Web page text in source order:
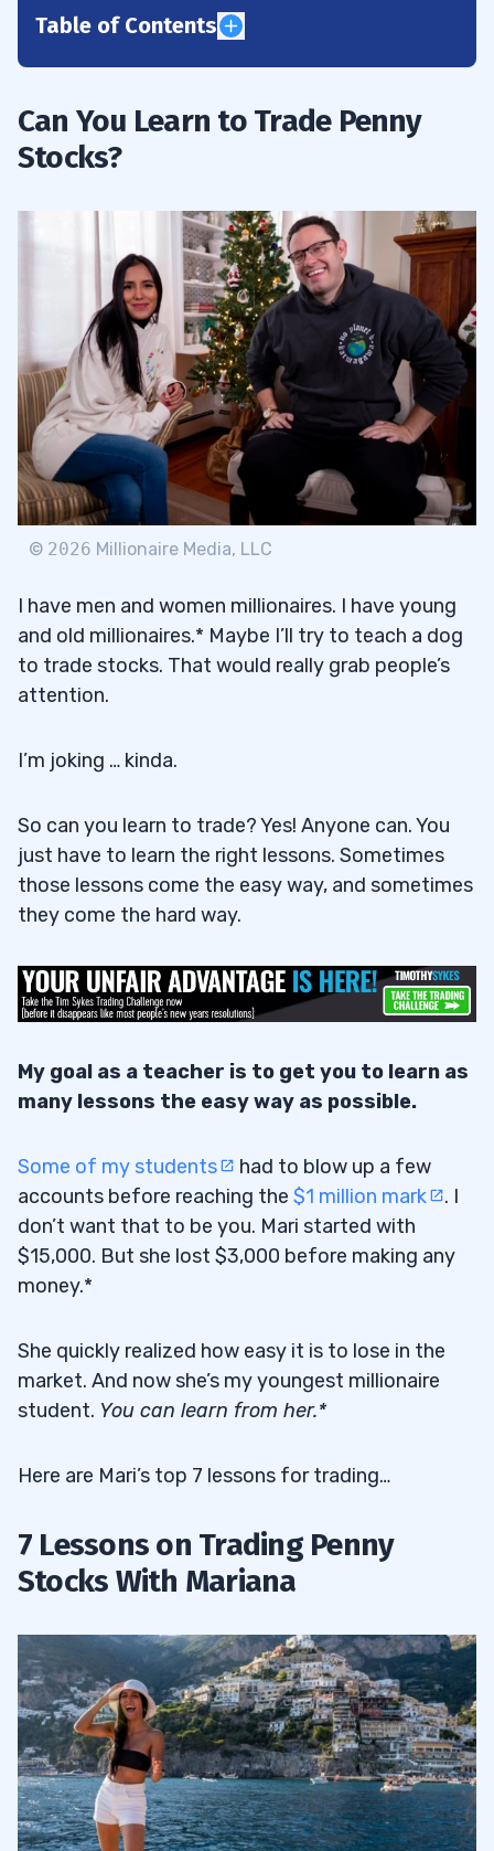
Table of Contents
Disclaimers
Can You Learn to Trade Penny
Stocks?
© 2026 Millionaire Media, LLC
I have men and women millionaires. I have young
and old millionaires.* Maybe I’ll try to teach a dog
to trade stocks. That would really grab people’s
attention.
I’m joking … kinda.
So can you learn to trade? Yes! Anyone can. You
just have to learn the right lessons. Sometimes
those lessons come the easy way, and sometimes
they come the hard way.
My goal as a teacher is to get you to learn as
many lessons the easy way as possible.
Some of my students
had to blow up a few
accounts before reaching the $1 million mark
. I
don’t want that to be you. Mari started with
$15,000. But she lost $3,000 before making any
money.*
She quickly realized how easy it is to lose in the
market. And now she’s my youngest millionaire
student. You can learn from her.*
Here are Mari’s top 7 lessons for trading…
7 Lessons on Trading Penny
Stocks With Mariana